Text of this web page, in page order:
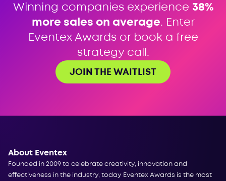
Winning companies experience 38%
more sales on average. Enter
Eventex Awards or book a free
strategy call.
JOIN THE WAITLIST
About Eventex
Founded in 2009 to celebrate creativity, innovation and
effectiveness in the industry, today Eventex Awards is the most